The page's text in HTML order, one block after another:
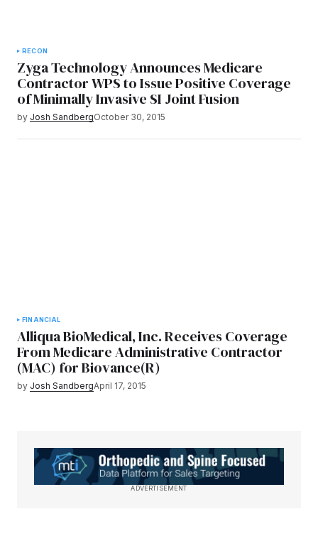
RECON
Zyga Technology Announces Medicare
Contractor WPS to Issue Positive Coverage
of Minimally Invasive SI Joint Fusion
by Josh SandbergOctober 30, 2015
FINANCIAL
Alliqua BioMedical, Inc. Receives Coverage
From Medicare Administrative Contractor
(MAC) for Biovance(R)
by Josh SandbergApril 17, 2015
ADVERTISEMENT